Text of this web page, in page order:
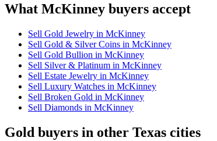
What McKinney buyers accept
Sell Gold Jewelry in McKinney
Sell Gold & Silver Coins in McKinney
Sell Gold Bullion in McKinney
Sell Silver & Platinum in McKinney
Sell Estate Jewelry in McKinney
Sell Luxury Watches in McKinney
Sell Broken Gold in McKinney
Sell Diamonds in McKinney
Gold buyers in other Texas cities